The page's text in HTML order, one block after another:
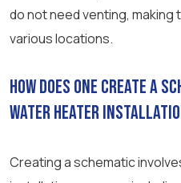
do not need venting, making
various locations.
How does one create a
water heater
Creating a schematic